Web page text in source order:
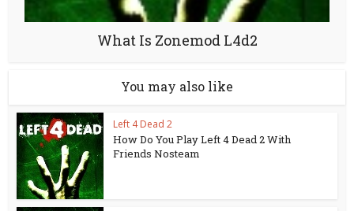
What Is Zonemod L4d2
You may also like
Left 4 Dead 2
How Do You Play Left 4 Dead 2 With
Friends Nosteam